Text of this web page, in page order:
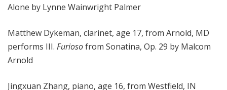
Alone by Lynne Wainwright Palmer
Matthew Dykeman, clarinet, age 17, from Arnold, MD
performs III. Furiosofrom Sonatina, Op. 29 by Malcom
Arnold
Jingxuan Zhang, piano, age 16, from Westfield, IN